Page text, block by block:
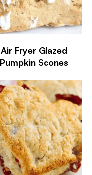
Air Fryer Glazed
Pumpkin Scones